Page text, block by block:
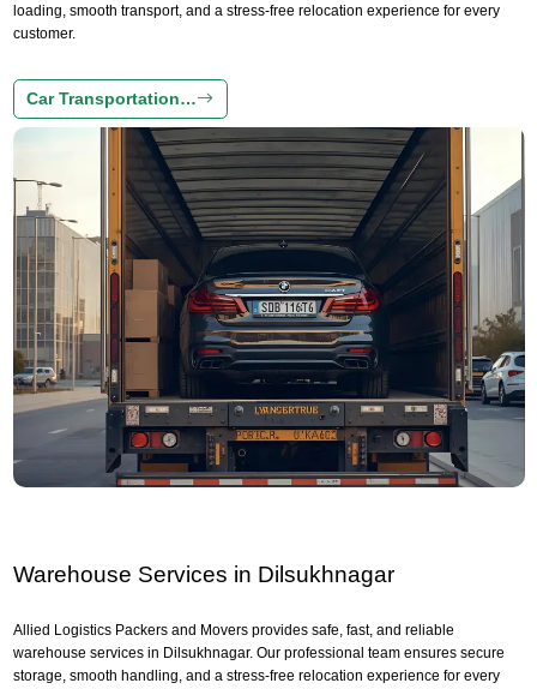
loading, smooth transport, and a stress-free relocation experience for every
customer.
Car Transportation…
Warehouse Services in Dilsukhnagar
Allied Logistics Packers and Movers provides safe, fast, and reliable
warehouse services in Dilsukhnagar. Our professional team ensures secure
storage, smooth handling, and a stress-free relocation experience for every